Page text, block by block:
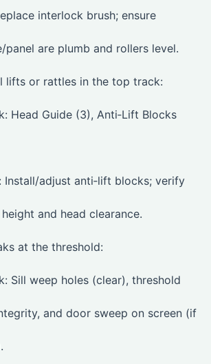
interlock brush; ensure
panel are plumb and rollers level.
lifts or rattles in the top track:
Head Guide (3), Anti‑Lift Blocks
Install/adjust anti‑lift blocks; verify
and head clearance.
at the threshold:
Sill weep holes (clear), threshold
and door sweep on screen (if